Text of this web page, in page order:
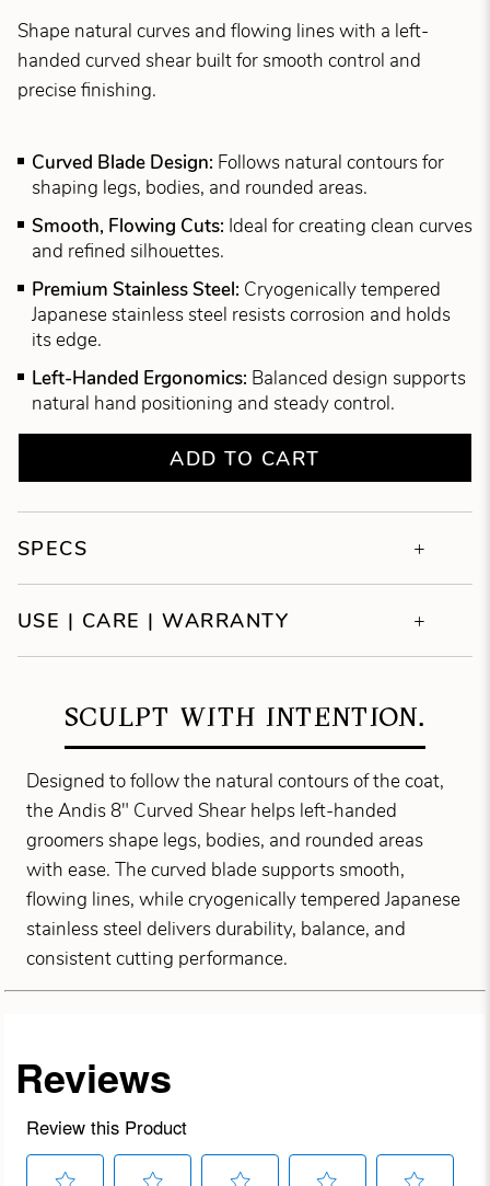
Shape natural curves and flowing lines with a left-
handed curved shear built for smooth control and
precise finishing.
Curved Blade Design: Follows natural contours for
shaping legs, bodies, and rounded areas.
Smooth, Flowing Cuts: Ideal for creating clean curves
and refined silhouettes.
Premium Stainless Steel: Cryogenically tempered
Japanese stainless steel resists corrosion and holds
its edge.
Left-Handed Ergonomics: Balanced design supports
natural hand positioning and steady control.
ADD TO CART
SPECS
USE | CARE | WARRANTY
SCULPT WITH INTENTION.
Designed to follow the natural contours of the coat,
the Andis 8" Curved Shear helps left-handed
groomers shape legs, bodies, and rounded areas
with ease. The curved blade supports smooth,
flowing lines, while cryogenically tempered Japanese
stainless steel delivers durability, balance, and
consistent cutting performance.